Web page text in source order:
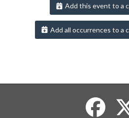
Add this event to a
Add all occurrences to a